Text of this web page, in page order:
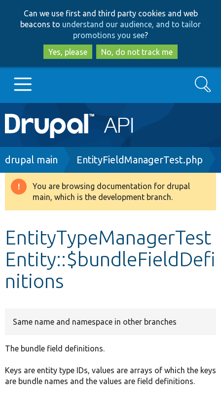
to
main
content
to
search
Can we use first and third party cookies and web
beacons to understand our audience, and to tailor
promotions you see?
Yes, please
No, do not track me
Main
navigation
Go to Drupal.org
Drupal 8+
Develop for Drupal
Search
Breadcrumb
drupal main EntityFieldManagerTest.php
Warning
message
You are browsing documentation for drupal
main, which is the development branch.
EntityTypeManagerTest
Entity::$bundleFieldDefi
nitions
Same name and namespace in other branches
The bundle field definitions.
Keys are entity type IDs, values are arrays of which the keys
are bundle names and the values are field definitions.